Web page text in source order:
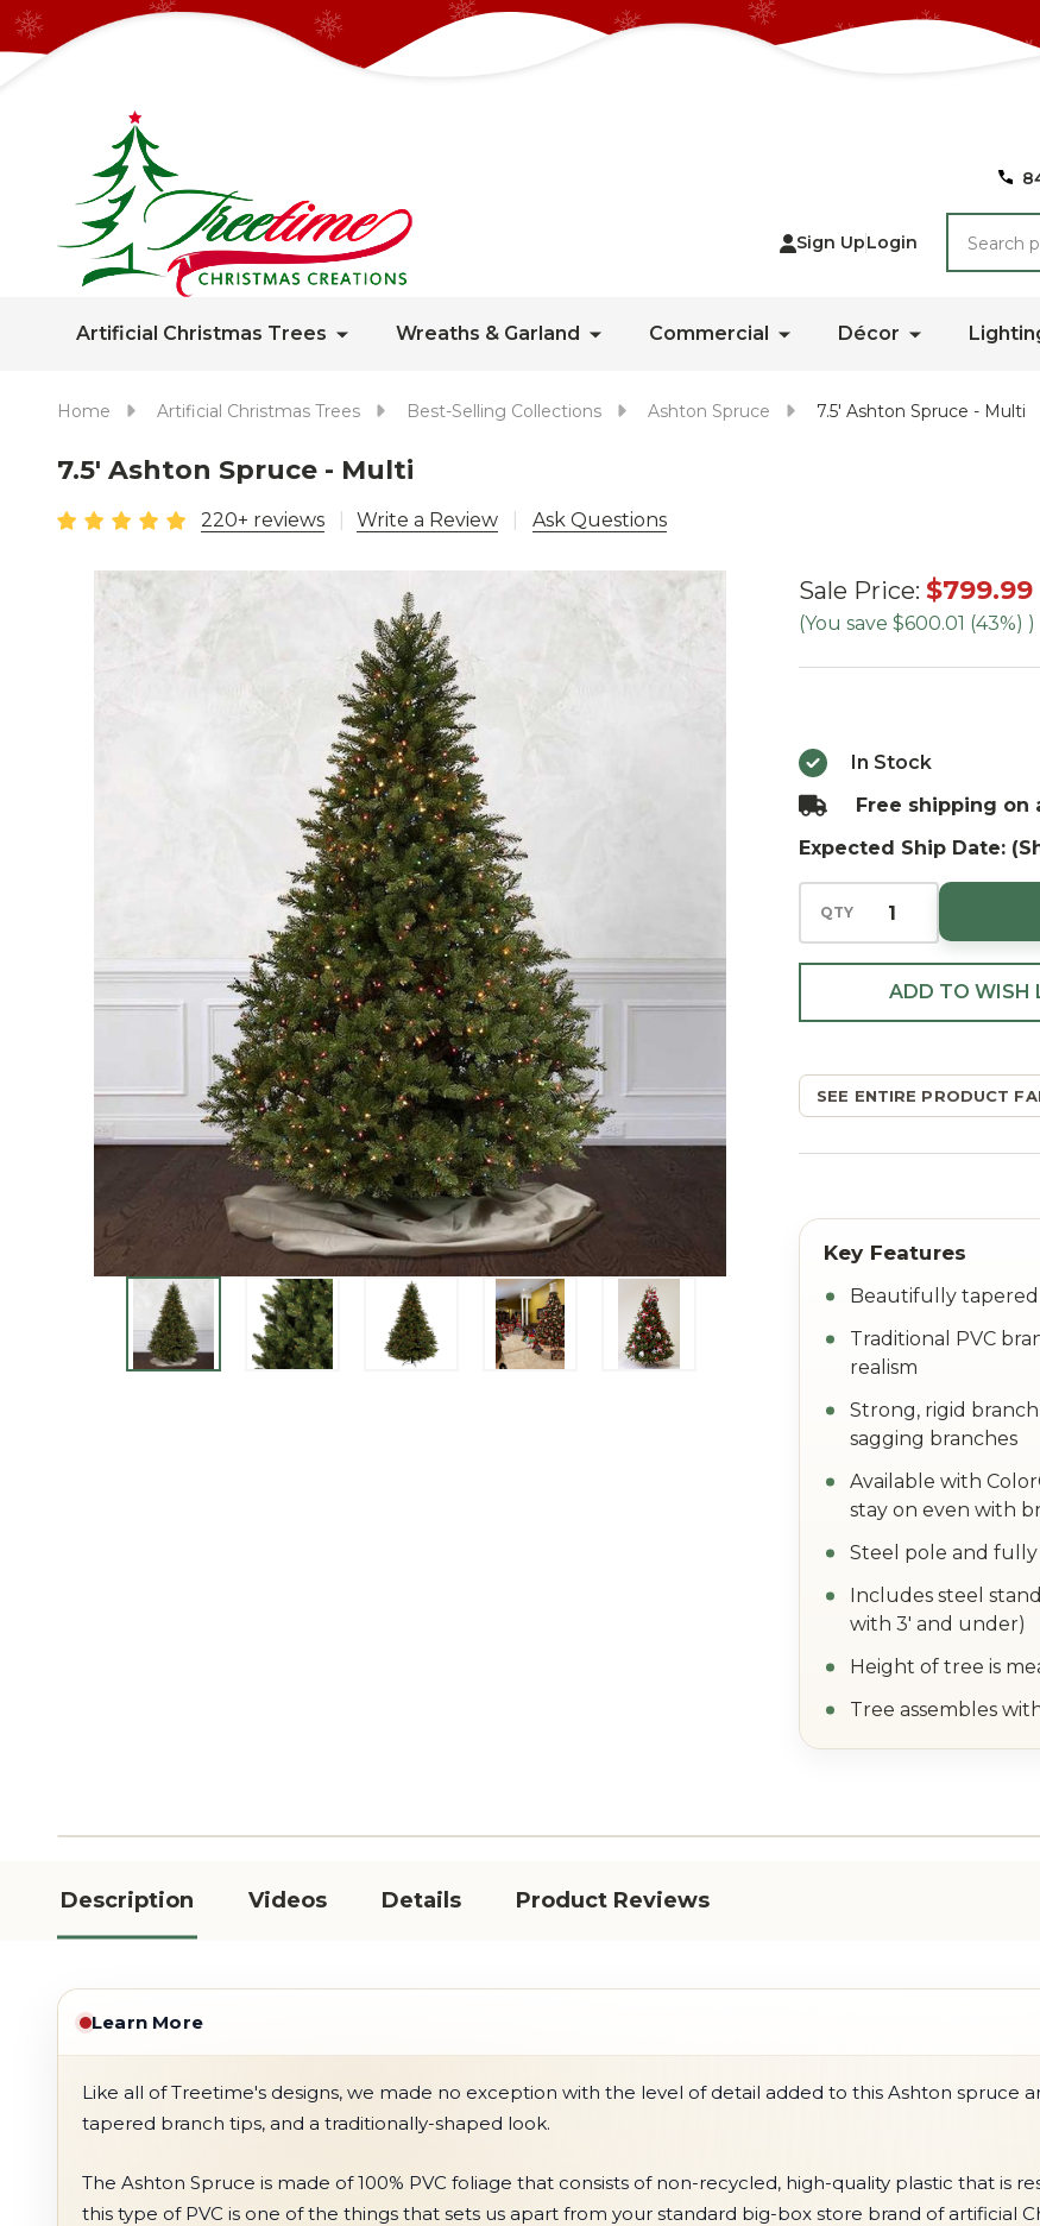
Sign UpLogin
Artificial Christmas Trees Wreaths & Garland Commercial Décor
Home Artificial Christmas Trees Best-Selling Collections Ashton Spruce 7.5' Ashton Spruce - Multi
7.5' Ashton Spruce - Multi
220+ reviews Write a Review Ask Questions
7.5'
Ashton
Sale Price: $799.99
(You save $600.01 (43%) )
In Stock
Free shipping on
Expected Ship Date:
QTY
ADD TO WISH
SEE ENTIRE PRODUCT
Beautifully tapered
Traditional PVC
realism
Strong, rigid
sagging branches
Available with
stay on even with
Steel pole and
Includes steel
with 3' and under)
Height of tree is
Tree assembles
Description Videos Details Product Reviews
Learn More
Like all of Treetime's designs, we made no exception with the level of detail added to this Ashton spruce
tapered branch tips, and a traditionally-shaped look.
The Ashton Spruce is made of 100% PVC foliage that consists of non-recycled, high-quality plastic that is
this type of PVC is one of the things that sets us apart from your standard big-box store brand of artificial